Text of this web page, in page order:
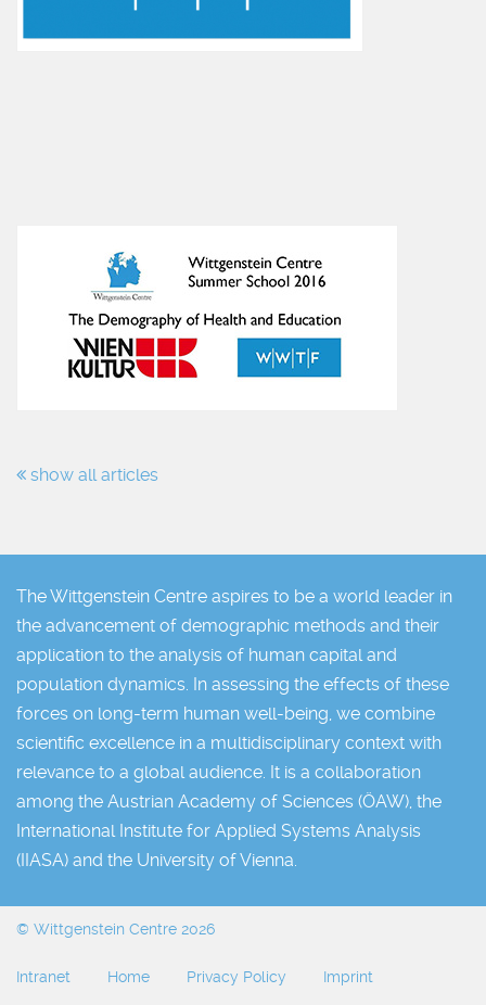
show all articles
The Wittgenstein Centre aspires to be a world leader in
the advancement of demographic methods and their
application to the analysis of human capital and
population dynamics. In assessing the effects of these
forces on long-term human well-being, we combine
scientific excellence in a multidisciplinary context with
relevance to a global audience. It is a collaboration
among the Austrian Academy of Sciences (ÖAW), the
International Institute for Applied Systems Analysis
(IIASA) and the University of Vienna.
© Wittgenstein Centre 2026
Intranet Home Privacy Policy Imprint